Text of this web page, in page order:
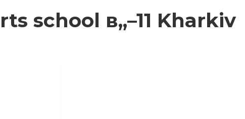
school в„–11 Kharkiv